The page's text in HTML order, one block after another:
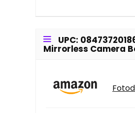
UPC:
Mirrorless Camera